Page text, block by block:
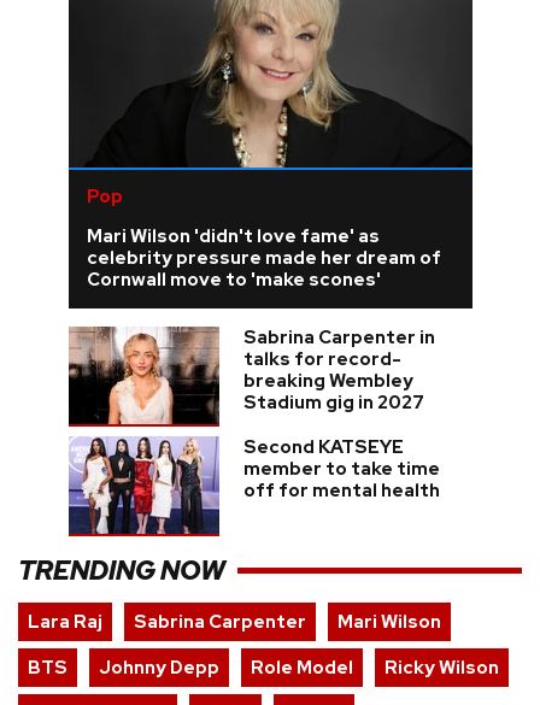
Pop
Mari Wilson 'didn't love fame' as
celebrity pressure made her dream of
Cornwall move to 'make scones'
Sabrina Carpenter in
talks for record-
breaking Wembley
Stadium gig in 2027
Second KATSEYE
member to take time
off for mental health
TRENDING NOW
Lara Raj Sabrina Carpenter
Mari Wilson
BTS
Johnny Depp Role Model
Ricky Wilson